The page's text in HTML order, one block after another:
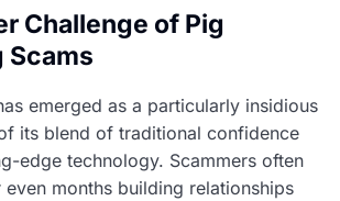
Challenge of Pig
Scams
emerged as a particularly insidious
its blend of traditional confidence
edge technology. Scammers often
months building relationships